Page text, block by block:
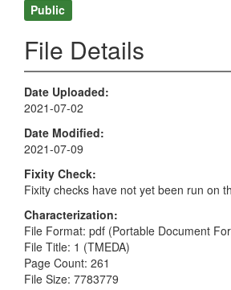
Public
File Details
Date Uploaded
2021-07-02
Date Modified
2021-07-09
Fixity Check
Fixity checks have not yet been run on
Characterization
File Format: pdf (Portable Document
File Title: 1 (TMEDA)
Page Count: 261
File Size: 7783779